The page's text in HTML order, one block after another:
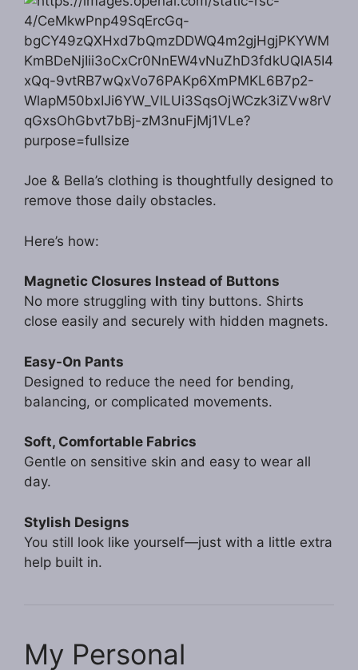
Joe & Bella’s clothing is thoughtfully designed to
remove those daily obstacles.
Here’s how:
Magnetic Closures Instead of Buttons
No more struggling with tiny buttons. Shirts
close easily and securely with hidden magnets.
Easy-On Pants
Designed to reduce the need for bending,
balancing, or complicated movements.
Soft, Comfortable Fabrics
Gentle on sensitive skin and easy to wear all
day.
Stylish Designs
You still look like yourself—just with a little extra
help built in.
My Personal